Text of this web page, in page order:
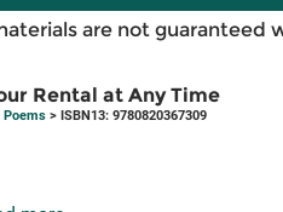
are not guaranteed
Rental at Any Time
Poems > ISBN13: 9780820367309